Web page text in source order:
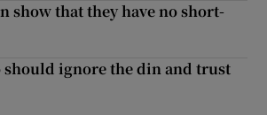
show that they have no short-
should ignore the din and trust